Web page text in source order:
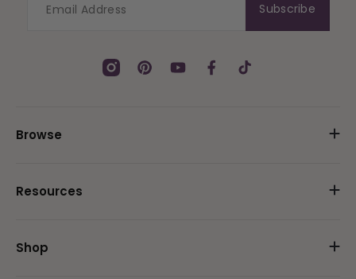
Browse
Resources
Subscribe
InstagramPinterestYouTubeFacebookTikTok
Shop